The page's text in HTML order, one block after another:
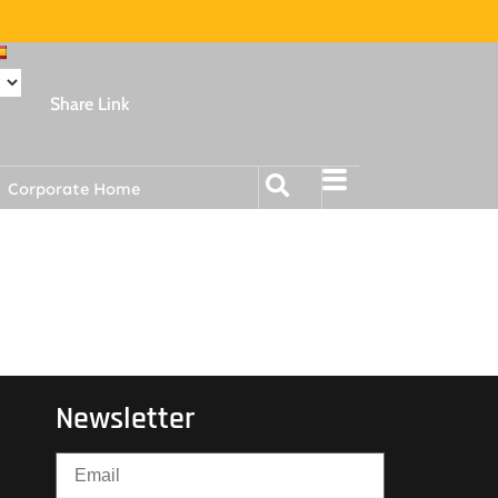
Share Link
Corporate Home
Newsletter